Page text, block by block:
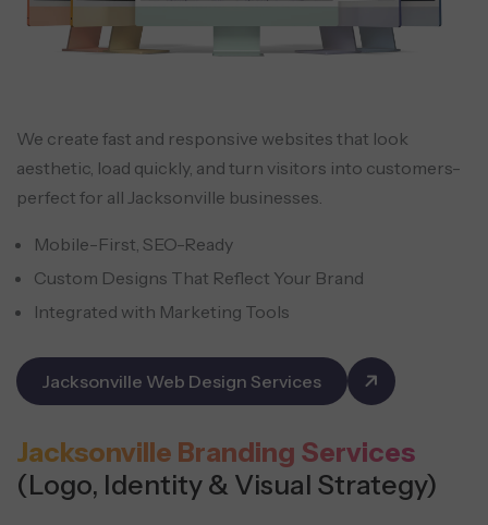
We create fast and responsive websites that look
aesthetic, load quickly, and turn visitors into customers-
perfect for all Jacksonville businesses.
Mobile-First, SEO-Ready
Custom Designs That Reflect Your Brand
Integrated with Marketing Tools
Jacksonville Web Design Services
Jacksonville Branding Services
(Logo, Identity & Visual Strategy)